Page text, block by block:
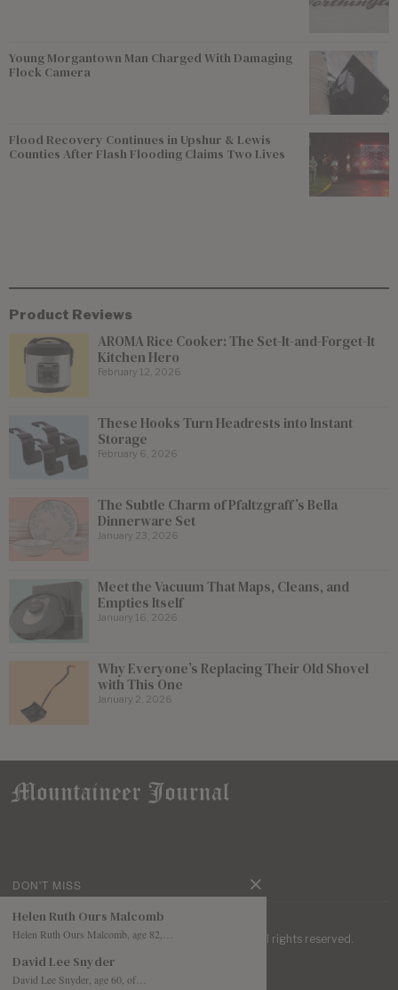
Young Morgantown Man Charged With Damaging
Flock Camera
Flood Recovery Continues in Upshur & Lewis
Counties After Flash Flooding Claims Two Lives
Product Reviews
AROMA Rice Cooker: The Set-It-and-Forget-It
Kitchen Hero
February 12, 2026
These Hooks Turn Headrests into Instant
Storage
February 6, 2026
The Subtle Charm of Pfaltzgraff’s Bella
Dinnerware Set
January 23, 2026
Meet the Vacuum That Maps, Cleans, and
Empties Itself
January 16, 2026
Why Everyone’s Replacing Their Old Shovel
with This One
January 2, 2026
| Mountaineer Journal © . All rights reserved.
DON'T MISS
Helen Ruth Ours Malcomb
Helen Ruth Ours Malcomb, age 82,…
David Lee Snyder
David Lee Snyder, age 60, of…